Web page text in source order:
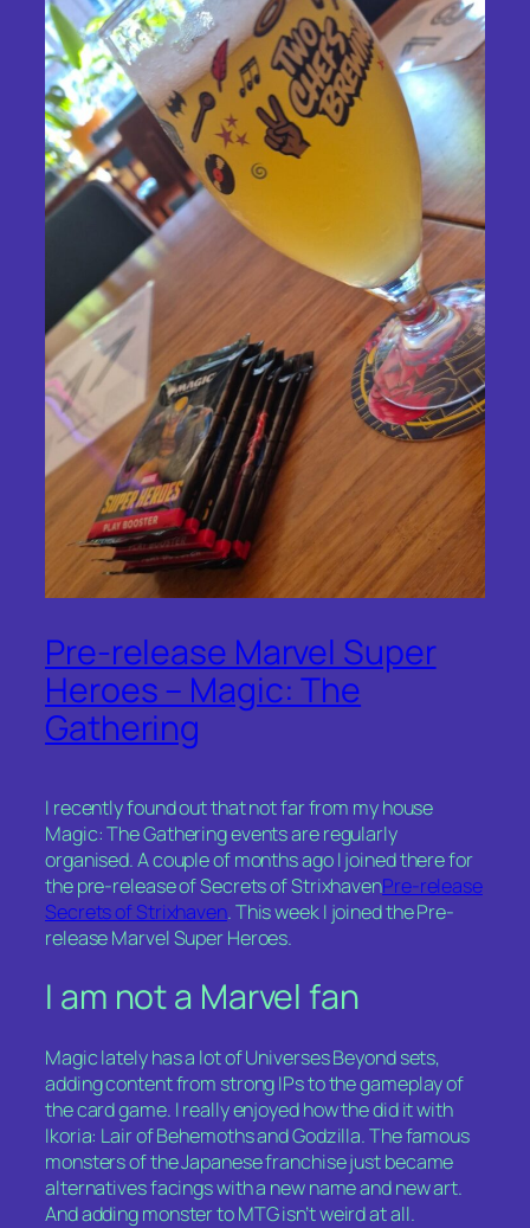
Pre-release Marvel Super
Heroes – Magic: The
Gathering
I recently found out that not far from my house
Magic: The Gathering events are regularly
organised. A couple of months ago I joined there for
the pre-release of Secrets of StrixhavenPre-release
Secrets of Strixhaven. This week I joined the Pre-
release Marvel Super Heroes.
I am not a Marvel fan
Magic lately has a lot of Universes Beyond sets,
adding content from strong IPs to the gameplay of
the card game. I really enjoyed how the did it with
Ikoria: Lair of Behemoths and Godzilla. The famous
monsters of the Japanese franchise just became
alternatives facings with a new name and new art.
And adding monster to MTG isn’t weird at all.